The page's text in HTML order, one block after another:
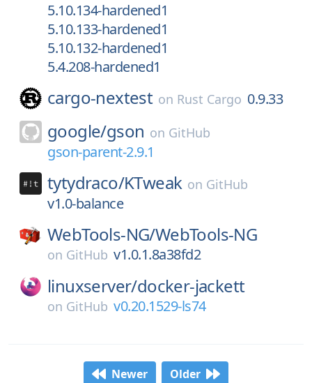
5.10.134-hardened1
5.10.133-hardened1
5.10.132-hardened1
5.4.208-hardened1
cargo-nextest on Rust Cargo 0.9.33
google/gson on GitHub
gson-parent-2.9.1
tytydraco/KTweak on GitHub
v1.0-balance
WebTools-NG/WebTools-NG
on GitHub v1.0.1.8a38fd2
linuxserver/docker-jackett
on GitHub v0.20.1529-ls74
Newer Older